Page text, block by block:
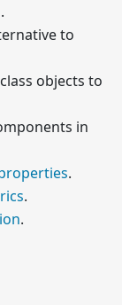
.
to
objects to
in
.
.
.